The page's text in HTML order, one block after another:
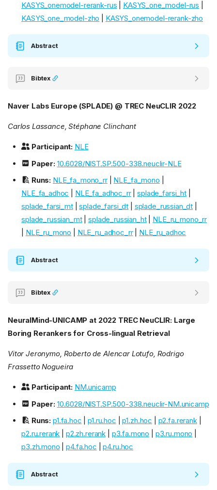
KASYS_onemodel-rerank-rus
KASYS_one_model-rus
KASYS_one_model-zho
KASYS_onemodel-rerank-zho
Abstract
Bibtex
Naver Labs Europe (SPLADE) @ TREC NeuCLIR 2022
Carlos Lassance, Stéphane Clinchant
Participant: NLE
Paper: 10.6028/NIST.SP.500-338.neuclir-NLE
Runs: NLE_fa_mono_rr| NLE_fa_mono
NLE_fa_adhoc
NLE_fa_adhoc_rr|splade_farsi_ht|
splade_farsi_mt|splade_farsi_dt splade_russian_dt
splade_russian_mt|splade_russian_ht| NLE_ru_mono_rr
NLE_ru_mono NLE_ru_adhoc_rr| NLE_ru_adhoc
Abstract
Bibtex
NeuralMind-UNICAMP at 2022 TREC NeuCLIR: Large
Boring Rerankers for Cross-lingual Retrieval
Vitor Jeronymo, Roberto de Alencar Lotufo, Rodrigo
Frassetto Nogueira
Participant: NM.unicamp
Paper: 10.6028/NIST.SP.500-338.neuclir-NM.unicamp
Runs: p1.fa.hoc |p1.ru.hoc |p1.zh.hoc p2.fa.rerank|
p2.ru.rerank
p2.zh.rerank p3.fa.mono p3.ru.mono
p3.zh.mono |p4.fa.hoc |p4.ru.hoc
Abstract